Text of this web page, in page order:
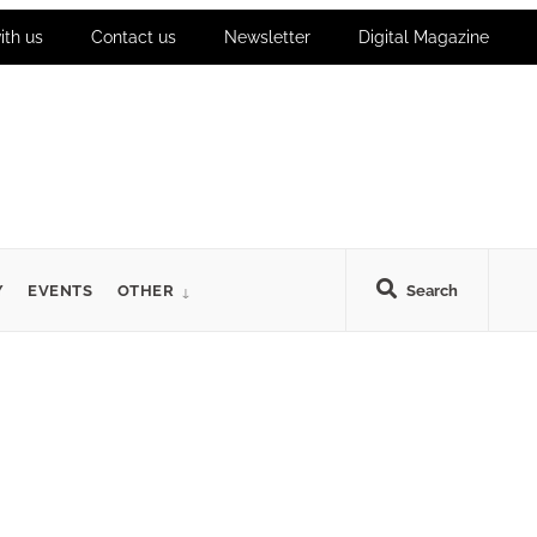
us Contact us Newsletter Digital Magazine
Search
EVENTS OTHER